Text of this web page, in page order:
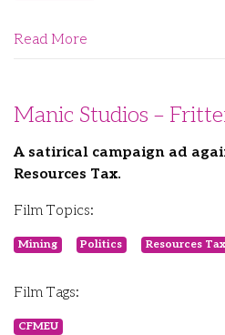
Read More
Manic Studios –
A satirical campaign ad
Resources Tax.
Film Topics:
Mining Politics Resources Tax
Film Tags:
CFMEU